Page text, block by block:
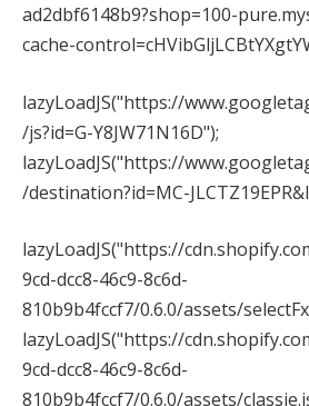
ad2dbf6148b9?shop=100-
cache-
lazyLoadJS("https://
/js?id=G-Y8JW71N16D");
lazyLoadJS("https://
/destination?id=MC-
lazyLoadJS("https://
9cd-dcc8-46c9-8c6d-
810b9b4fccf7/0.6.0/assets/
lazyLoadJS("https://
9cd-dcc8-46c9-8c6d-
810b9b4fccf7/0.6.0/assets/